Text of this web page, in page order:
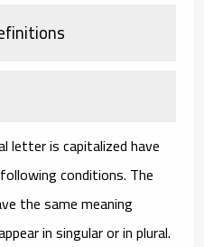
letter is capitalized have
conditions. The
the same meaning
in singular or in plural.